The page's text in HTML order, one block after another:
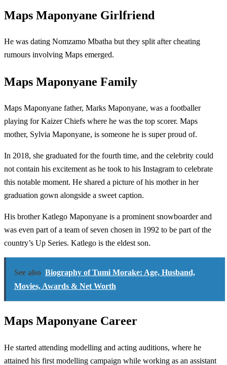
Maps Maponyane Girlfriend
He was dating Nomzamo Mbatha but they split after cheating
rumours involving Maps emerged.
Maps Maponyane Family
Maps Maponyane father, Marks Maponyane, was a footballer
playing for Kaizer Chiefs where he was the top scorer. Maps
mother, Sylvia Maponyane, is someone he is super proud of.
In 2018, she graduated for the fourth time, and the celebrity could
not contain his excitement as he took to his Instagram to celebrate
this notable moment. He shared a picture of his mother in her
graduation gown alongside a sweet caption.
His brother Katlego Maponyane is a prominent snowboarder and
was even part of a team of seven chosen in 1992 to be part of the
country’s Up Series. Katlego is the eldest son.
See also Biography of Tumi Morake: Age, Husband,
Movies, Awards & Net Worth
Maps Maponyane Career
He started attending modelling and acting auditions, where he
attained his first modelling campaign while working as an assistant